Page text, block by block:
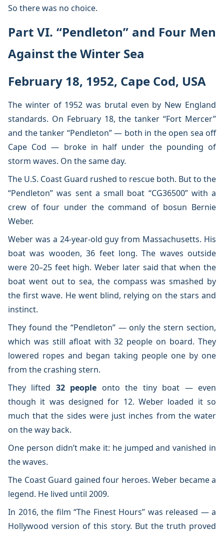
So there was no choice.
Part VI. “Pendleton” and Four Men
Against the Winter Sea
February 18, 1952, Cape Cod, USA
The winter of 1952 was brutal even by New England
standards. On February 18, the tanker “Fort Mercer”
and the tanker “Pendleton” — both in the open sea off
Cape Cod — broke in half under the pounding of
storm waves. On the same day.
The U.S. Coast Guard rushed to rescue both. But to the
“Pendleton” was sent a small boat “CG36500” with a
crew of four under the command of bosun Bernie
Weber.
Weber was a 24-year-old guy from Massachusetts. His
boat was wooden, 36 feet long. The waves outside
were 20–25 feet high. Weber later said that when the
boat went out to sea, the compass was smashed by
the first wave. He went blind, relying on the stars and
instinct.
They found the “Pendleton” — only the stern section,
which was still afloat with 32 people on board. They
lowered ropes and began taking people one by one
from the crashing stern.
They lifted 32 people onto the tiny boat — even
though it was designed for 12. Weber loaded it so
much that the sides were just inches from the water
on the way back.
One person didn’t make it: he jumped and vanished in
the waves.
The Coast Guard gained four heroes. Weber became a
legend. He lived until 2009.
In 2016, the film “The Finest Hours” was released — a
Hollywood version of this story. But the truth proved